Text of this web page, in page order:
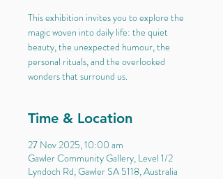
This exhibition invites you to explore the
magic woven into daily life: the quiet
beauty, the unexpected humour, the
personal rituals, and the overlooked
wonders that surround us.
Time & Location
27 Nov 2025, 10:00 am
Gawler Community Gallery, Level 1/2
Lyndoch Rd, Gawler SA 5118, Australia